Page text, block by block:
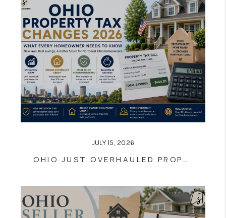
JULY 15, 2026
OHIO JUST OVERHAULED PROPERTY TAXES — HERE'S WHAT IT ACTUALLY MEANS FOR YOUR BILL